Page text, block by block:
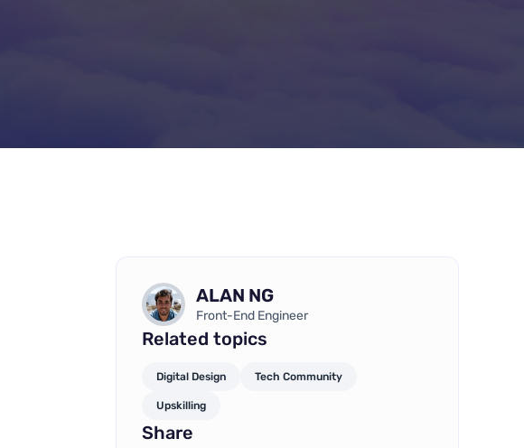
ALAN NG
Front-End Engineer
Related topics
Digital Design Tech Community
Upskilling
Share